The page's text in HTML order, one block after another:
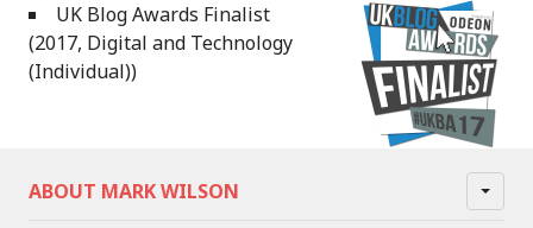
UK Blog Awards Finalist
(2017, Digital and Technology
(Individual))
ABOUT MARK WILSON